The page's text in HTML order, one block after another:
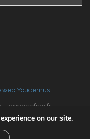
web Youdemus
www.cofrac.fr
on our site.